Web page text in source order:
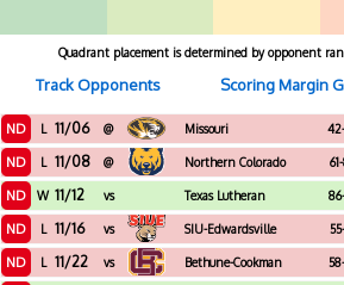
Quadrant placement is determined by opponent
Track Opponents Scoring Margin
ND L 11/06 @ Missouri
ND L 11/08 @ Northern Colorado
ND W 11/12 vs Texas Lutheran
ND L 11/16 vs SIU-Edwardsville
ND L 11/22 vs Bethune-Cookman